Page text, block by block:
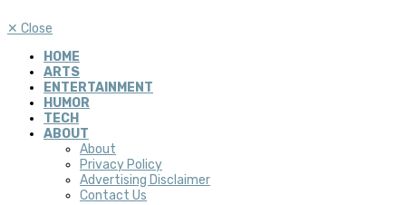
✕ Close
HOME
ARTS
ENTERTAINMENT
HUMOR
TECH
ABOUT
About
Privacy Policy
Advertising Disclaimer
Contact Us